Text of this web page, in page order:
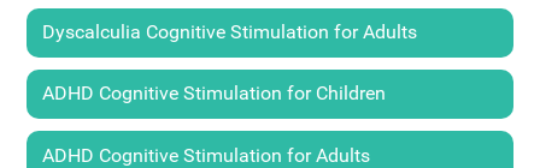
Dyscalculia Cognitive Stimulation for Adults
ADHD Cognitive Stimulation for Children
ADHD Cognitive Stimulation for Adults